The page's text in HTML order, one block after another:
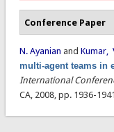
Conference Paper
N. Ayanian and Kumar,
multi-agent teams in
International
CA, 2008, pp. 1936-